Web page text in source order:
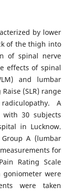
by lower
of the thigh into
of spinal nerve
effects of spinal
and lumbar
(SLR) range
A
with 30 subjects
in Lucknow.
A (lumbar
for
Rating Scale
goniometer were
were taken